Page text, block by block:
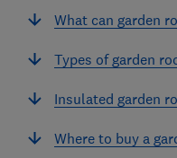
What can garden
Types of garden
Insulated garden
Where to buy a